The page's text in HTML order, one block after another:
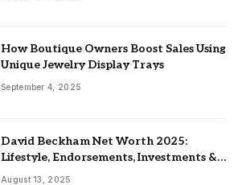
How Boutique Owners Boost Sales Using
Unique Jewelry Display Trays
September 4, 2025
David Beckham Net Worth 2025:
Lifestyle, Endorsements, Investments &
Family
August 13, 2025